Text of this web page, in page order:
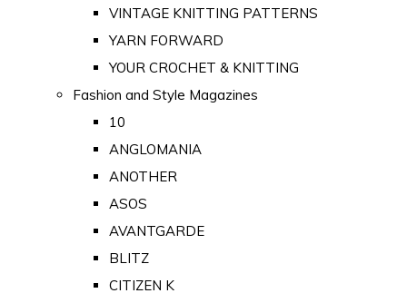
VINTAGE KNITTING PATTERNS
YARN FORWARD
YOUR CROCHET & KNITTING
Fashion and Style Magazines
10
ANGLOMANIA
ANOTHER
ASOS
AVANTGARDE
BLITZ
CITIZEN K